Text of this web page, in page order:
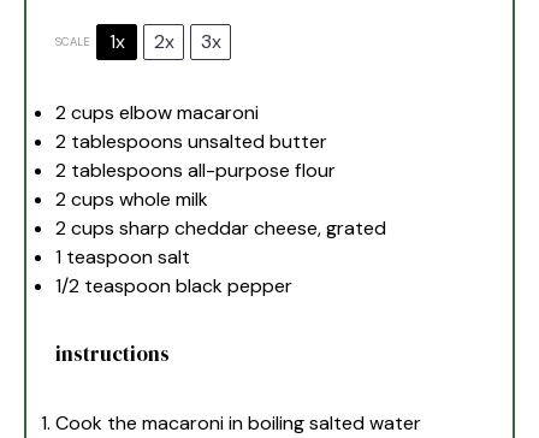
SCALE 1x 2x 3x
2 cups elbow macaroni
2 tablespoons unsalted butter
2 tablespoons all-purpose flour
2 cups whole milk
2 cups sharp cheddar cheese, grated
1 teaspoonsalt
1/2 teaspoonblack pepper
instructions
Cook the macaroni in boiling salted water